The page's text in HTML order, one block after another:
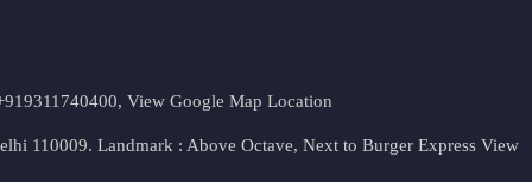
View Google Map Location
110009. Landmark : Above Octave, Next to Burger Express View